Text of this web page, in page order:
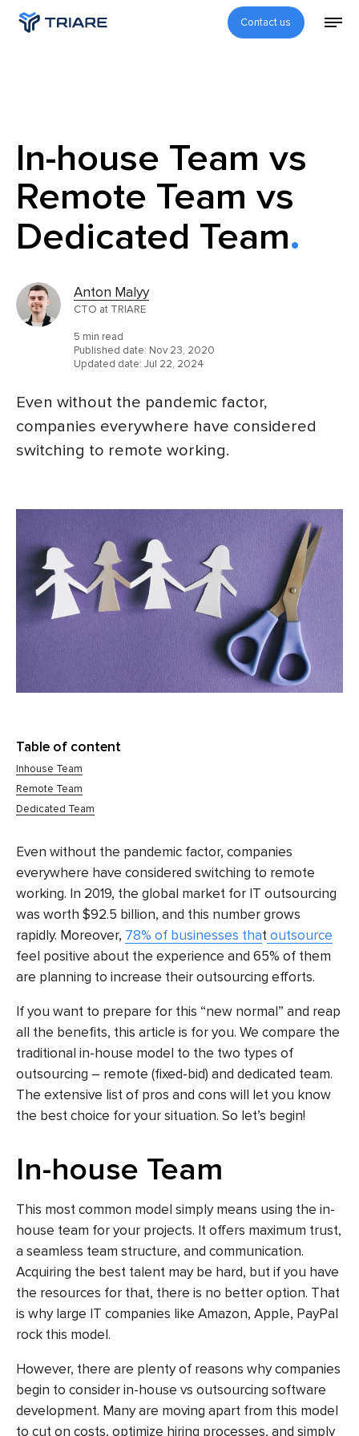
Contact us
In-house Team vs
Remote Team vs
Dedicated Team
Anton Malyy
CTO at TRIARE
5 min read
Published date: Nov 23, 2020
Updated date: Jul 22, 2024
Even without the pandemic factor,
companies everywhere have considered
switching to remote working.
Table of content
Inhouse Team
Remote Team
Dedicated Team
Even without the pandemic factor, companies
everywhere have considered switching to remote
working. In 2019, the global market for IT outsourcing
was worth $92.5 billion, and this number grows
rapidly. Moreover, 78% of businesses thatoutsource
feel positive about the experience and 65% of them
are planning to increase their outsourcing efforts.
If you want to prepare for this “new normal” and reap
all the benefits, this article is for you. We compare the
traditional in-house model to the two types of
outsourcing – remote (fixed-bid) and dedicated team.
The extensive list of pros and cons will let you know
the best choice for your situation. So let’s begin!
In-house Team
This most common model simply means using the in-
house team for your projects. It offers maximum trust,
a seamless team structure, and communication.
Acquiring the best talent may be hard, but if you have
the resources for that, there is no better option. That
is why large IT companies like Amazon, Apple, PayPal
rock this model.
However, there are plenty of reasons why companies
begin to consider in-house vs outsourcing software
development. Many are moving apart from this model
to cut on costs, optimize hiring processes, and simply